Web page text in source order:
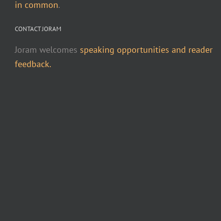
in common.
CONTACT JORAM
Joram welcomes speaking opportunities and reader
feedback.